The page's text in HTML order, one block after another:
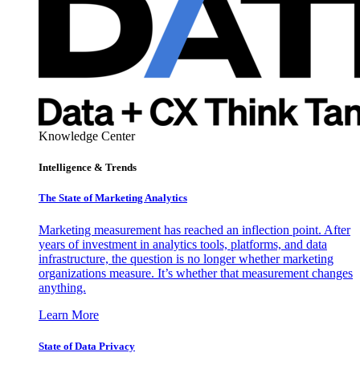
Knowledge Center
Intelligence & Trends
The State of Marketing Analytics
Marketing measurement has reached an inflection point. After
years of investment in analytics tools, platforms, and data
infrastructure, the question is no longer whether marketing
organizations measure. It’s whether that measurement changes
anything.
Learn More
State of Data Privacy